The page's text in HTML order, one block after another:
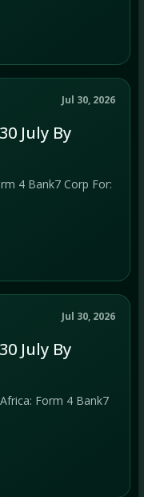
Jul 30, 2026
July By
4 Bank7 Corp For:
Jul 30, 2026
July By
Form 4 Bank7